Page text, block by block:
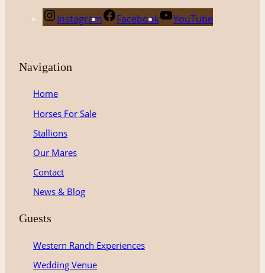
Instagram Facebook YouTube
Navigation
Home
Horses For Sale
Stallions
Our Mares
Contact
News & Blog
Guests
Western Ranch Experiences
Wedding Venue